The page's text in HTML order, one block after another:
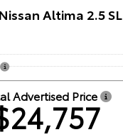
Nissan Altima 2.5 SL
Advertised Price